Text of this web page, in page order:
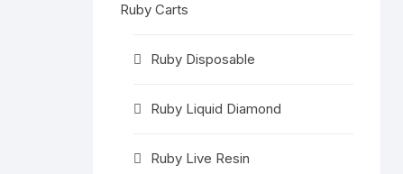
Ruby Carts
Ruby Disposable
Ruby Liquid Diamond
Ruby Live Resin